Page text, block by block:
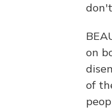
on
of